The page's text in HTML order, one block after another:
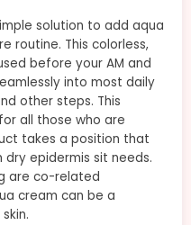
solution to add aqua
routine. This colorless,
before your AM and
into most daily
other steps. This
all those who are
takes a position that
epidermis sit needs.
are co-related
cream can be a